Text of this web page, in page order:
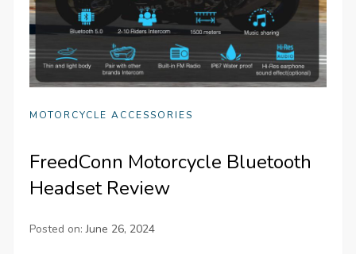
MOTORCYCLE ACCESSORIES
FreedConn Motorcycle Bluetooth
Headset Review
Posted on:June 26, 2024